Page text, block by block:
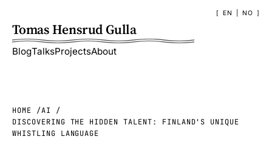
Tomas Hensrud Gulla
BlogTalksProjectsAbout
EN NO
HOME
AI
DISCOVERING THE HIDDEN TALENT: FINLAND'S UNIQUE
WHISTLING LANGUAGE